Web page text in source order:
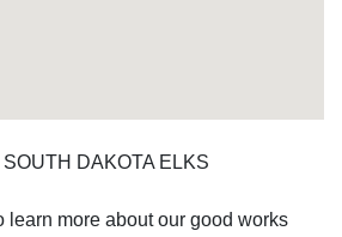
DAKOTA ELKS
learn more about our good works